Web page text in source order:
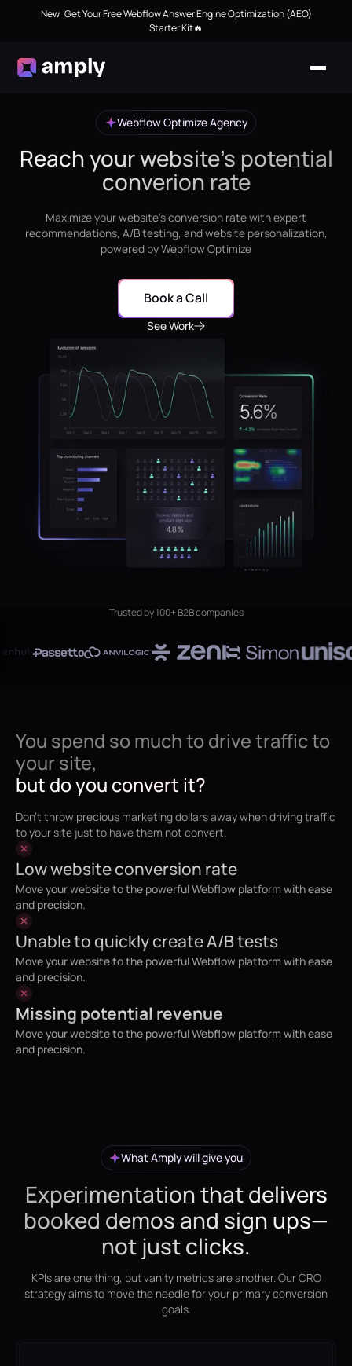
New: Get Your Free Webflow Answer Engine Optimization (AEO)
Starter Kit🔥
Webflow Optimize Agency
Reach your website's potential
converion rate
Maximize your website's conversion rate with expert
recommendations, A/B testing, and website personalization,
powered by Webflow Optimize
Book a Call
See Work
Trusted by 100+ B2B companies
You spend so much to drive traffic to
your site,
but do you convert it?
Don't throw precious marketing dollars away when driving traffic
to your site just to have them not convert.
Low website conversion rate
Move your website to the powerful Webflow platform with ease
and precision.
Unable to quickly create A/B tests
Move your website to the powerful Webflow platform with ease
and precision.
Missing potential revenue
Move your website to the powerful Webflow platform with ease
and precision.
What Amply will give you
Experimentation that delivers
booked demos and sign ups—
not just clicks.
KPIs are one thing, but vanity metrics are another. Our CRO
strategy aims to move the needle for your primary conversion
goals.